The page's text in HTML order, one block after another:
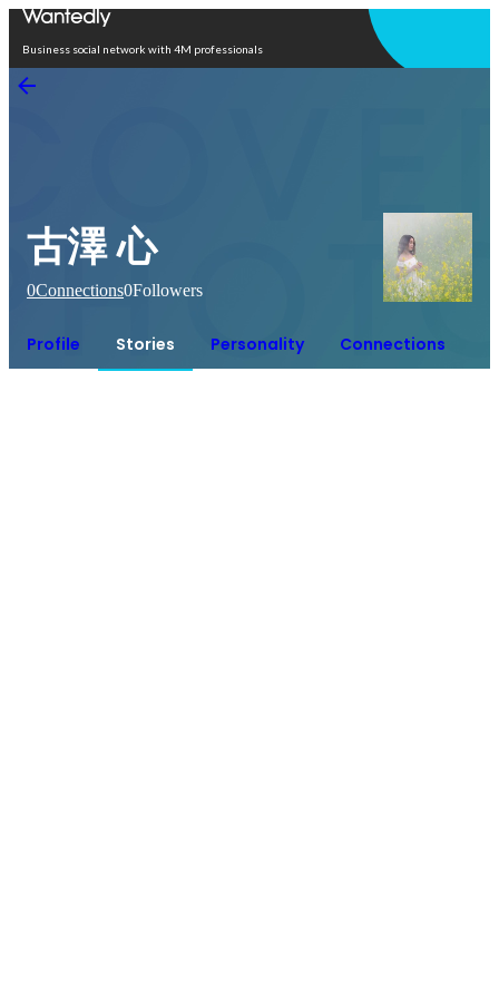
Business social network with 4M professionals
古澤 心
0Connections0Followers
Profile Stories Personality Connections